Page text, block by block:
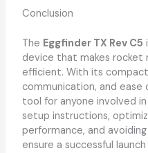
Conclusion
The Eggfinder TX Rev C5
device that makes rocket
efficient. With its
communication, and ease
tool for anyone involved
setup instructions,
performance, and
ensure a successful